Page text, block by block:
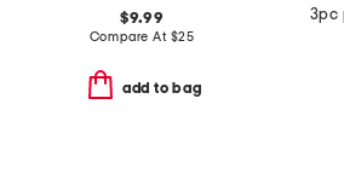
$9.99
Compare At $25
add to bag